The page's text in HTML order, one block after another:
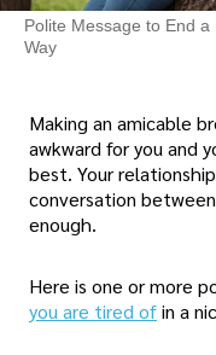
Polite Message to End
Way
Making an amicable
awkward for you and
best. Your
conversation
enough.
Here is one or more
you are tired ofin a